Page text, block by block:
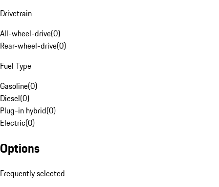
Drivetrain
All-wheel-drive(0)
Rear-wheel-drive(0)
Fuel Type
Gasoline(0)
Diesel(0)
Plug-in hybrid(0)
Electric(0)
Options
Frequently selected